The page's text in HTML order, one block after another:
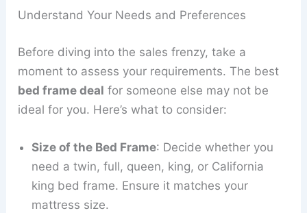
Understand Your Needs and Preferences
Before diving into the sales frenzy, take a
moment to assess your requirements. The best
bed frame deal for someone else may not be
ideal for you. Here’s what to consider:
Size of the Bed Frame: Decide whether you
need a twin, full, queen, king, or California
king bed frame. Ensure it matches your
mattress size.